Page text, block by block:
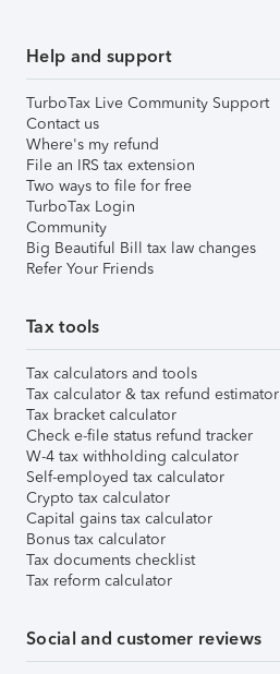
Help and support
TurboTax Live Community Support
Contact us
Where's my refund
File an IRS tax extension
Two ways to file for free
TurboTax Login
Community
Big Beautiful Bill tax law changes
Refer Your Friends
Tax tools
Tax calculators and tools
Tax calculator & tax refund estimator
Tax bracket calculator
Check e-file status refund tracker
W-4 tax withholding calculator
Self-employed tax calculator
Crypto tax calculator
Capital gains tax calculator
Bonus tax calculator
Tax documents checklist
Tax reform calculator
Social and customer reviews